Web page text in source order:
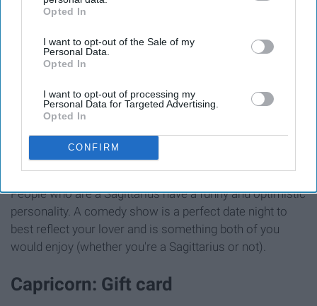
IAB’s list of downstream participants. This information may
Downstream Participantsthat may further disclose it to other
third parties.
Opted In
I want to opt-out of the Sale of my
Personal Data.
Opted In
I want to opt-out of processing my
Personal Data for Targeted Advertising.
Opted In
CONFIRM
People who are a Sagittarius have a funny and optimistic
personality. A comedy show is a perfect date night to
best reflect your lover and is something both of you
would enjoy (whether you're a Sagittarius or not).
Capricorn: Gift card